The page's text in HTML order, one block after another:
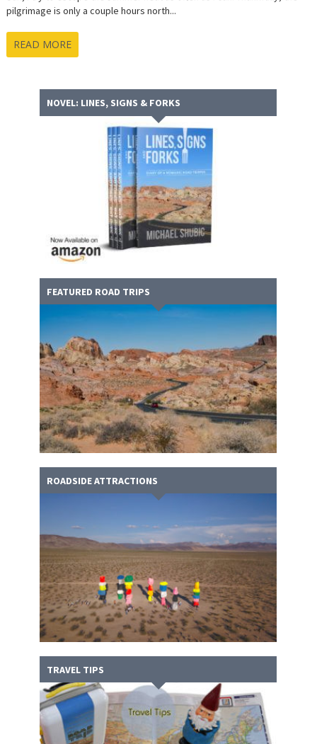
pilgrimage is only a couple hours north...
READ MORE
NOVEL: LINES, SIGNS & FORKS
FEATURED ROAD TRIPS
ROADSIDE ATTRACTIONS
TRAVEL TIPS